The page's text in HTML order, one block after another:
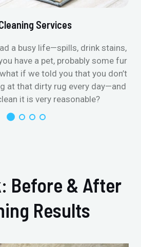
Services
a busy life—spills, drink stains,
have a pet, probably some fur
if we told you that you don’t
at that dirty rug every day—and
it is very reasonable?
Before & After
Results